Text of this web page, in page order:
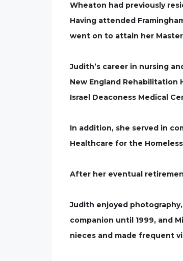
Wheaton had previously
Having attended
went on to attain her
Judith’s career in nursing
New England Rehabilitation
Israel Deaconess Medical
In addition, she served in
Healthcare for the
After her eventual
Judith enjoyed
companion until 1999, and
nieces and made frequent